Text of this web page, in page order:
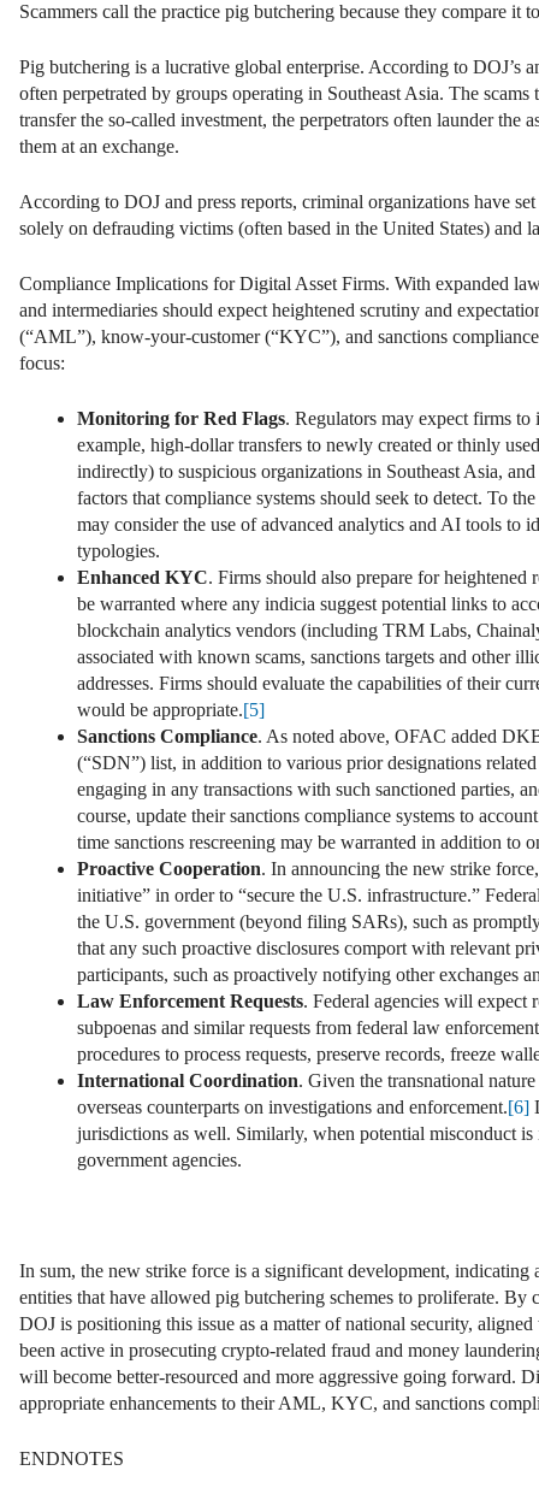
Scammers call the practice pig butchering because they compare it
Pig butchering is a lucrative global enterprise. According to DOJ’s
often perpetrated by groups operating in Southeast Asia. The
transfer the so-called investment, the perpetrators often launder the
them at an exchange.
According to DOJ and press reports, criminal organizations have
solely on defrauding victims (often based in the United States)
Compliance Implications for Digital Asset Firms. With expanded
and intermediaries should expect heightened scrutiny and
(“AML”), know-your-customer (“KYC”), and sanctions
focus:
Monitoring for Red Flags. Regulators may expect firms to
example, high-dollar transfers to newly created or thinly
indirectly) to suspicious organizations in Southeast Asia,
factors that compliance systems should seek to detect. To
may consider the use of advanced analytics and AI tools
typologies.
Enhanced KYC. Firms should also prepare for
be warranted where any indicia suggest potential links to
blockchain analytics vendors (including TRM Labs,
associated with known scams, sanctions targets and other
addresses. Firms should evaluate the capabilities of their
would be appropriate.[5]
Sanctions Compliance. As noted above, OFAC added
(“SDN”) list, in addition to various prior designations
engaging in any transactions with such sanctioned parties,
course, update their sanctions compliance systems to
time sanctions rescreening may be warranted in addition
Proactive Cooperation. In announcing the new strike
initiative” in order to “secure the U.S. infrastructure.”
the U.S. government (beyond filing SARs), such as
that any such proactive disclosures comport with relevant
participants, such as proactively notifying other exchanges
Law Enforcement Requests. Federal agencies will expect
subpoenas and similar requests from federal law
procedures to process requests, preserve records, freeze
International Coordination. Given the transnational
overseas counterparts on investigations and enforcement.[6]
jurisdictions as well. Similarly, when potential misconduct
government agencies.
In sum, the new strike force is a significant development,
entities that have allowed pig butchering schemes to proliferate.
DOJ is positioning this issue as a matter of national security,
been active in prosecuting crypto-related fraud and money
will become better-resourced and more aggressive going forward.
appropriate enhancements to their AML, KYC, and sanctions
ENDNOTES